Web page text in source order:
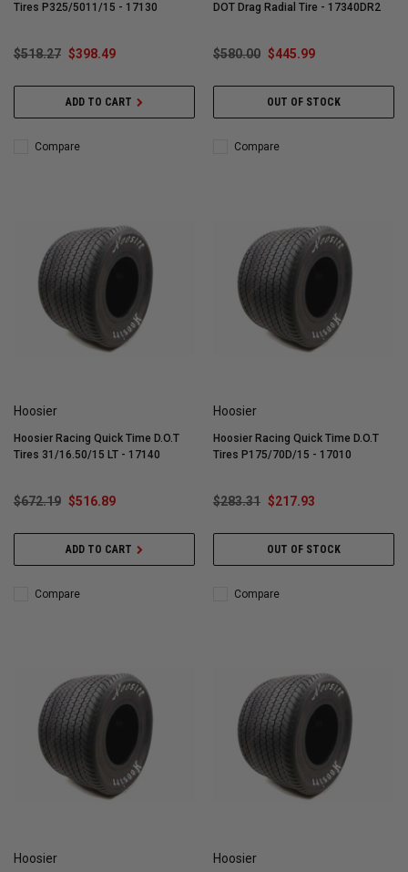
Tires P325/5011/15 - 17130
$518.27 $398.49
ADD TO CART
Compare
DOT Drag Radial Tire - 17340DR2
$580.00 $445.99
OUT OF STOCK
Compare
Hoosier
Hoosier Racing Quick Time D.O.T
Tires 31/16.50/15 LT - 17140
$672.19 $516.89
ADD TO CART
Compare
Hoosier
Hoosier Racing Quick Time D.O.T
Tires P175/70D/15 - 17010
$283.31 $217.93
OUT OF STOCK
Compare
Hoosier Hoosier